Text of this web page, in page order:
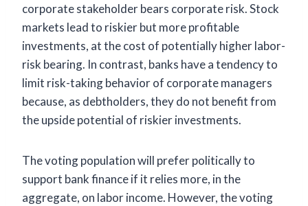
corporate stakeholder bears corporate risk. Stock
markets lead to riskier but more profitable
investments, at the cost of potentially higher labor-
risk bearing. In contrast, banks have a tendency to
limit risk-taking behavior of corporate managers
because, as debtholders, they do not benefit from
the upside potential of riskier investments.
The voting population will prefer politically to
support bank finance if it relies more, in the
aggregate, on labor income. However, the voting